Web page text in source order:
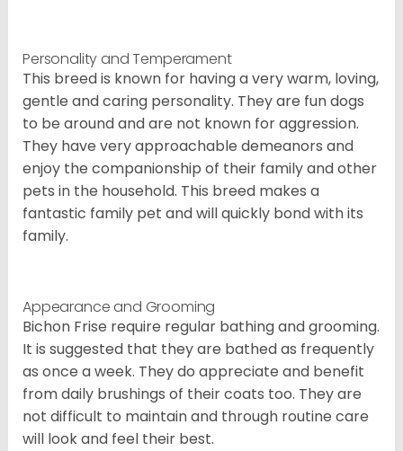
Personality and Temperament
This breed is known for having a very warm, loving,
gentle and caring personality. They are fun dogs
to be around and are not known for aggression.
They have very approachable demeanors and
enjoy the companionship of their family and other
pets in the household. This breed makes a
fantastic family pet and will quickly bond with its
family.
Appearance and Grooming
Bichon Frise require regular bathing and grooming.
It is suggested that they are bathed as frequently
as once a week. They do appreciate and benefit
from daily brushings of their coats too. They are
not difficult to maintain and through routine care
will look and feel their best.